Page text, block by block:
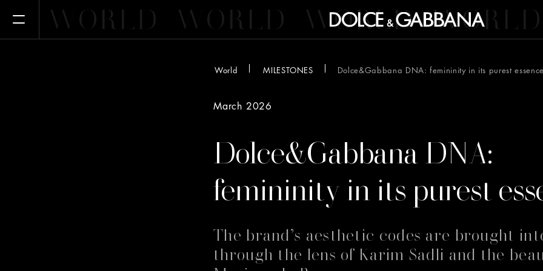
Open MenuWORLD WORLD WORLD WORLD
World MILESTONES Dolce&Gabbana DNA: femininity in its purest essence
March 2026
Dolce&Gabbana DNA:
femininity in its purest
The brand’s aesthetic codes are brought
through the lens of Karim Sadli and the